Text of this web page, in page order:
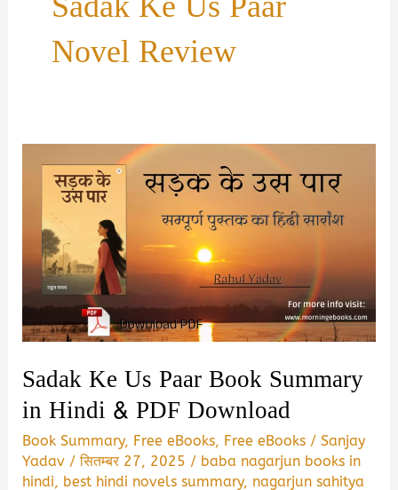
Novel Review
Sadak Ke Us Paar Book Summary
in Hindi & PDF Download
Book Summary, Free eBooks, Free eBooks /Sanjay
Yadav /सितम्बर 27, 2025 / baba nagarjun books in
hindi, best hindi novels summary, nagarjun sahitya